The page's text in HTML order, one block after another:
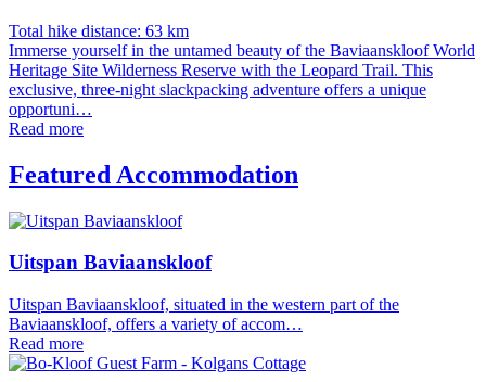
Total hike distance: 63 km
Immerse yourself in the untamed beauty of the Baviaanskloof World
Heritage Site Wilderness Reserve with the Leopard Trail. This
exclusive, three-night slackpacking adventure offers a unique
opportuni…
Read more
Featured Accommodation
Uitspan Baviaanskloof
Uitspan Baviaanskloof, situated in the western part of the
Baviaanskloof, offers a variety of accom…
Read more